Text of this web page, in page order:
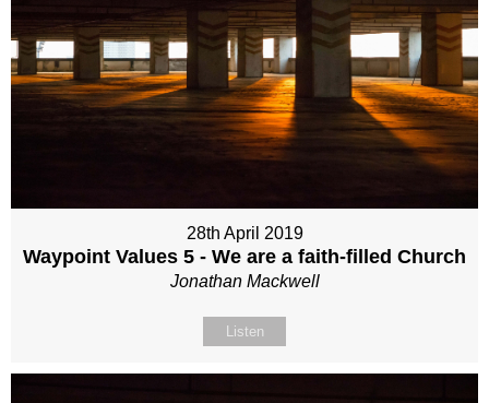
28th April 2019
Waypoint Values 5 - We are a faith-filled Church
Jonathan Mackwell
Listen